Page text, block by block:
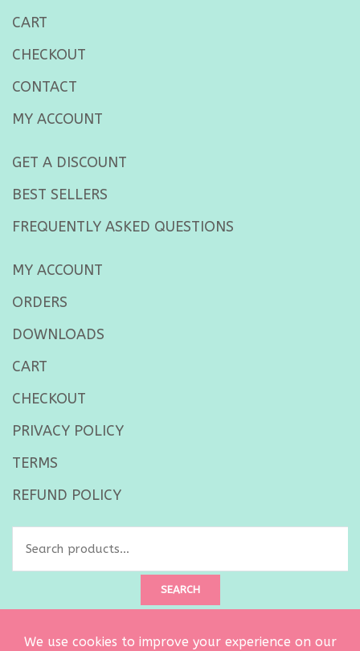
CART
CHECKOUT
CONTACT
MY ACCOUNT
GET A DISCOUNT
BEST SELLERS
FREQUENTLY ASKED QUESTIONS
MY ACCOUNT
ORDERS
DOWNLOADS
CART
CHECKOUT
PRIVACY POLICY
TERMS
REFUND POLICY
SEARCH